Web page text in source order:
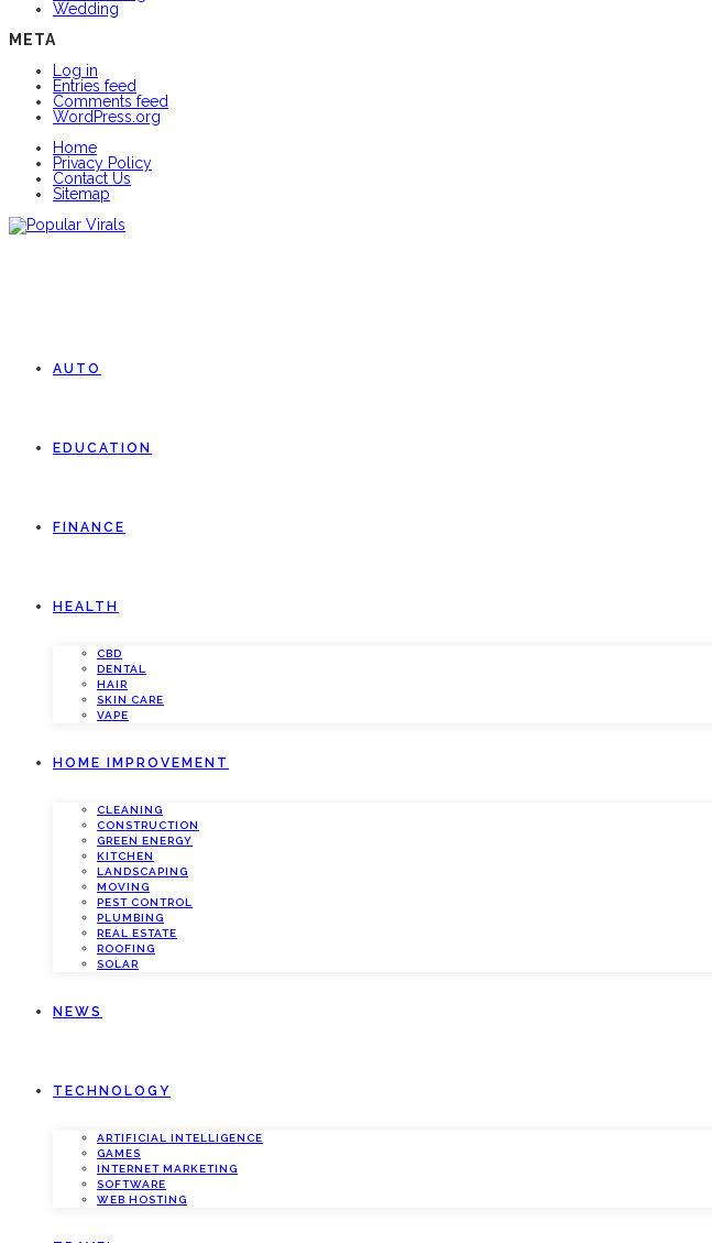
Wedding
META
Log in
Entries feed
Comments feed
WordPress.org
Home
Privacy Policy
Contact Us
Sitemap
AUTO
EDUCATION
FINANCE
HEALTH
CBD
DENTAL
HAIR
SKIN CARE
VAPE
HOME IMPROVEMENT
CLEANING
CONSTRUCTION
GREEN ENERGY
KITCHEN
LANDSCAPING
MOVING
PEST CONTROL
PLUMBING
REAL ESTATE
ROOFING
SOLAR
NEWS
TECHNOLOGY
ARTIFICIAL INTELLIGENCE
GAMES
INTERNET MARKETING
SOFTWARE
WEB HOSTING